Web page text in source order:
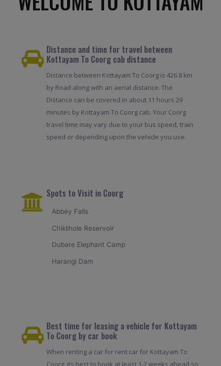
Distance and time for travel between
Kottayam To Coorg cab distance
Distance between Kottayam To Coorg is 426.8 km
by Road along with an aerial distance. The
Distance can be covered in about 11 hours 29
minutes by Kottayam To Coorg cab. Your Coorg
travel time may vary due to your bus speed, train
speed or depending upon the vehicle you use.
Spots to Visit in Coorg
Abbey Falls
Chiklihole Reservoir
Dubare Elephant Camp
Harangi Dam
Best time for leasing a vehicle for Kottayam
To Coorg by car book
When renting a car for rent car for Kottayam To
Coorg, its best to book at least 1-2 weeks ahead so